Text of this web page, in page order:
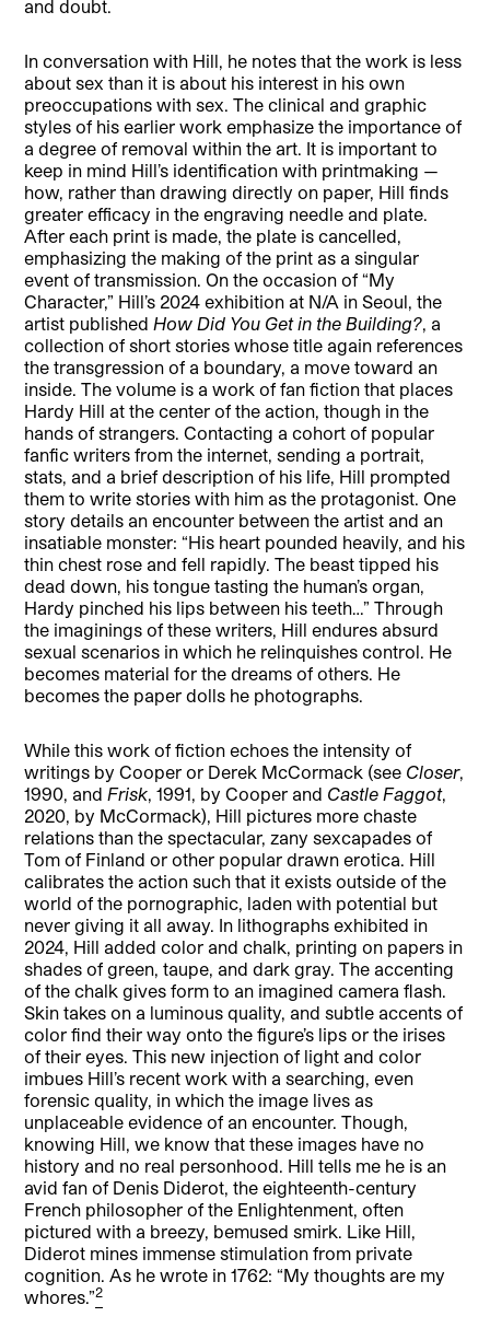
and doubt.
In conversation with Hill, he notes that the work is less
about sex than it is about his interest in his own
preoccupations with sex. The clinical and graphic
styles of his earlier work emphasize the importance of
a degree of removal within the art. It is important to
keep in mind Hill’s identification with printmaking —
how, rather than drawing directly on paper, Hill finds
greater efficacy in the engraving needle and plate.
After each print is made, the plate is cancelled,
emphasizing the making of the print as a singular
event of transmission. On the occasion of “My
Character,” Hill’s 2024 exhibition at N/A in Seoul, the
artist publishedHow Did You Get in the Building?, a
collection of short stories whose title again references
the transgression of a boundary, a move toward an
inside. The volume is a work of fan fiction that places
Hardy Hill at the center of the action, though in the
hands of strangers. Contacting a cohort of popular
fanfic writers from the internet, sending a portrait,
stats, and a brief description of his life, Hill prompted
them to write stories with him as the protagonist. One
story details an encounter between the artist and an
insatiable monster: “His heart pounded heavily, and his
thin chest rose and fell rapidly. The beast tipped his
dead down, his tongue tasting the human’s organ,
Hardy pinched his lips between his teeth…” Through
the imaginings of these writers, Hill endures absurd
sexual scenarios in which he relinquishes control. He
becomes material for the dreams of others. He
becomes the paper dolls he photographs.
While this work of fiction echoes the intensity of
writings by Cooper or Derek McCormack (see Closer,
1990, andFrisk, 1991, by Cooper and Castle Faggot,
2020, by McCormack), Hill pictures more chaste
relations than the spectacular, zany sexcapades of
Tom of Finland or other popular drawn erotica. Hill
calibrates the action such that it exists outside of the
world of the pornographic, laden with potential but
never giving it all away. In lithographs exhibited in
2024, Hill added color and chalk, printing on papers in
shades of green, taupe, and dark gray. The accenting
of the chalk gives form to an imagined camera flash.
Skin takes on a luminous quality, and subtle accents of
color find their way onto the figure’s lips or the irises
of their eyes. This new injection of light and color
imbues Hill’s recent work with a searching, even
forensic quality, in which the image lives as
unplaceable evidence of an encounter. Though,
knowing Hill, we know that these images have no
history and no real personhood. Hill tells me he is an
avid fan of Denis Diderot, the eighteenth-century
French philosopher of the Enlightenment, often
pictured with a breezy, bemused smirk. Like Hill,
Diderot mines immense stimulation from private
cognition. As he wrote in 1762: “My thoughts are my
whores.”2